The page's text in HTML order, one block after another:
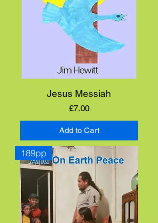
Jesus Messiah
Price
£7.00
Add to Cart
189pp